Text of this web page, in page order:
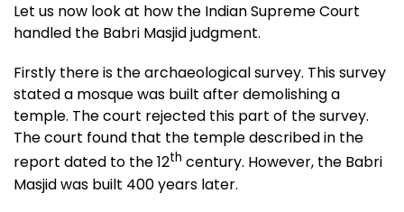
Let us now look at how the Indian Supreme Court
handled the Babri Masjid judgment.
Firstly there is the archaeological survey. This survey
stated a mosque was built after demolishing a
temple. The court rejected this part of the survey.
The court found that the temple described in the
report dated to the 12th century. However, the Babri
Masjid was built 400 years later.